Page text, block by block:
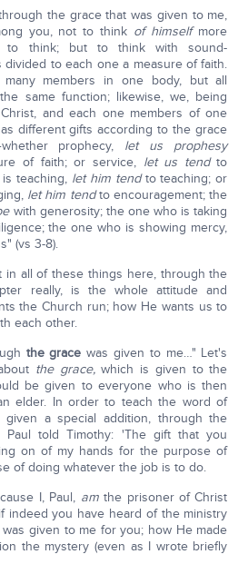
the grace that was given to me,
you, not to think of himselfmore
to think; but to think with sound-
divided to each one a measure of faith.
members in one body, but all
same function; likewise, we, being
and each one members of one
different gifts according to the grace
prophecy, let us prophesy
of faith; or service, let us tendto
teaching, let him tendto teaching; or
let him tendto encouragement; the
with generosity; the one who is taking
the one who is showing mercy,
(vs 3-8).
in all of these things here, through the
really, is the whole attitude and
the Church run; how He wants us to
each other.
the grace was given to me…" Let's
the grace,which is given to the
be given to everyone who is then
elder. In order to teach the word of
a special addition, through the
told Timothy: 'The gift that you
on of my hands for the purpose of
of doing whatever the job is to do.
I, Paul, amthe prisoner of Christ
indeed you have heard of the ministry
given to me for you; how He made
the mystery (even as I wrote briefly